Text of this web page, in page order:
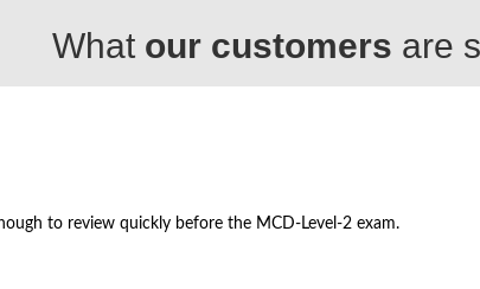
What our customers are
to review quickly before the MCD-Level-2 exam.